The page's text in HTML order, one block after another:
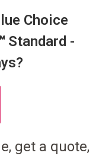
Choice
Standard -
get a quote,